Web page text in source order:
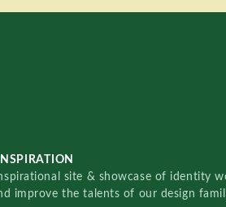
site & showcase of identity
improve the talents of our design